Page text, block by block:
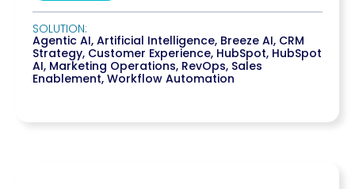
SOLUTION:
Agentic AI, Artificial Intelligence, Breeze AI, CRM
Strategy, Customer Experience, HubSpot, HubSpot
AI, Marketing Operations, RevOps, Sales
Enablement, Workflow Automation